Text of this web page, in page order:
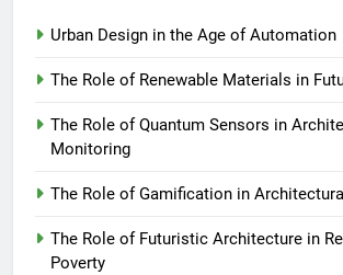
Urban Design in the Age of Automation
The Role of Renewable Materials in
The Role of Quantum Sensors in
Monitoring
The Role of Gamification in
The Role of Futuristic Architecture in
Poverty